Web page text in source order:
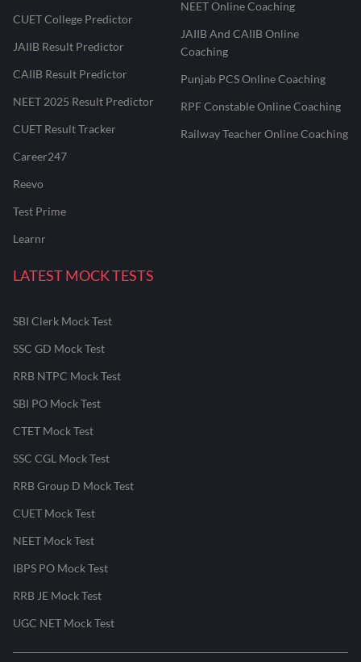
CUET College Predictor
JAIIB Result Predictor
CAIIB Result Predictor
NEET 2025 Result Predictor
CUET Result Tracker
Career247
Reevo
Test Prime
Learnr
NEET Online Coaching
JAIIB And CAIIB Online
Coaching
Punjab PCS Online Coaching
RPF Constable Online Coaching
Railway Teacher Online Coaching
LATEST MOCK TESTS
SBI Clerk Mock Test
SSC GD Mock Test
RRB NTPC Mock Test
SBI PO Mock Test
CTET Mock Test
SSC CGL Mock Test
RRB Group D Mock Test
CUET Mock Test
NEET Mock Test
IBPS PO Mock Test
RRB JE Mock Test
UGC NET Mock Test